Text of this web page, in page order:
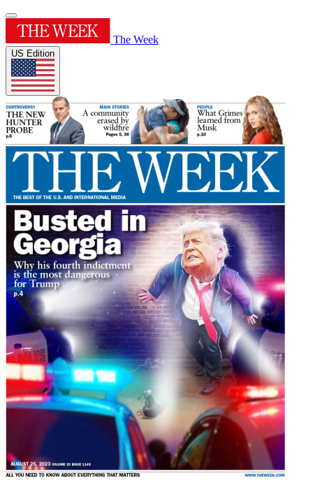
The Week
US Edition